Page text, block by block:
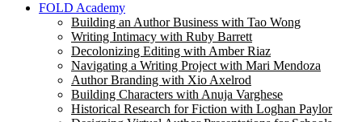
FOLD Academy
Building an Author Business with Tao Wong
Writing Intimacy with Ruby Barrett
Decolonizing Editing with Amber Riaz
Navigating a Writing Project with Mari Mendoza
Author Branding with Xio Axelrod
Building Characters with Anuja Varghese
Historical Research for Fiction with Loghan Paylor